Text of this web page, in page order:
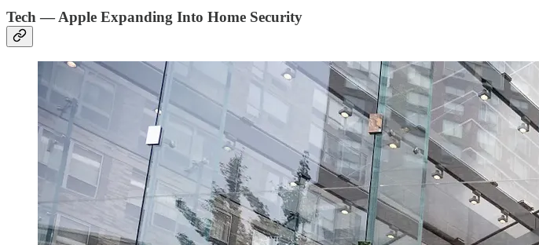
Tech — Apple Expanding Into Home Security